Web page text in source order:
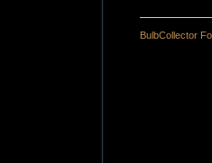
BulbCollector